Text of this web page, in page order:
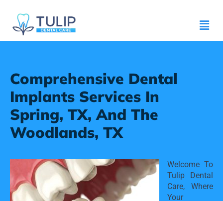
Comprehensive Dental
Implants Services In
Spring, TX, And The
Woodlands, TX
Welcome To
Tulip Dental
Care, Where
Your